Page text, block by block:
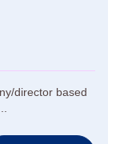
director based